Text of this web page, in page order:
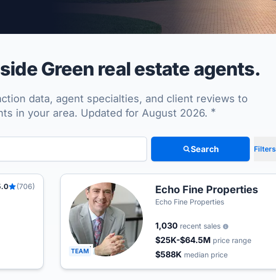
Green real estate agents.
data, agent specialties, and client reviews to
in your area. Updated for August 2026. *
Search Filters
(706)
TEAM
Echo Fine Properties
Echo Fine Properties
1,030 recent sales
$25K-$64.5M price range
$588K median price